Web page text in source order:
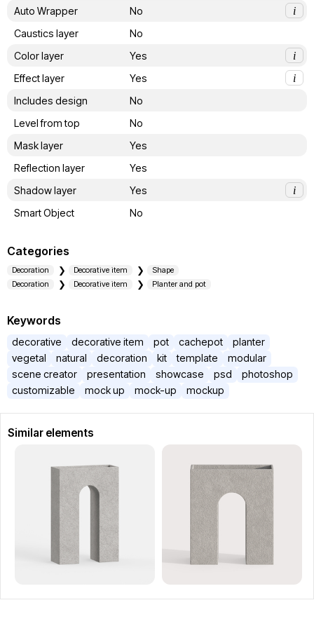
Auto Wrapper
No
i
Caustics layer
No
Color layer
Yes
i
Effect layer
Yes
i
Includes design
No
Level from top
No
Mask layer
Yes
Reflection layer
Yes
Shadow layer
Yes
i
Smart Object
No
Categories
Decoration Decorative item
Shape
Decoration
Decorative item Planter and pot
Keywords
decorative decorative item pot cachepot
planter
vegetal
natural decoration kit template
modular
scene creator
presentation showcase psd
photoshop
customizable
mock up mock-up mockup
Similar elements